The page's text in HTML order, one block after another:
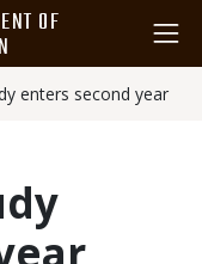
OF
enters second year